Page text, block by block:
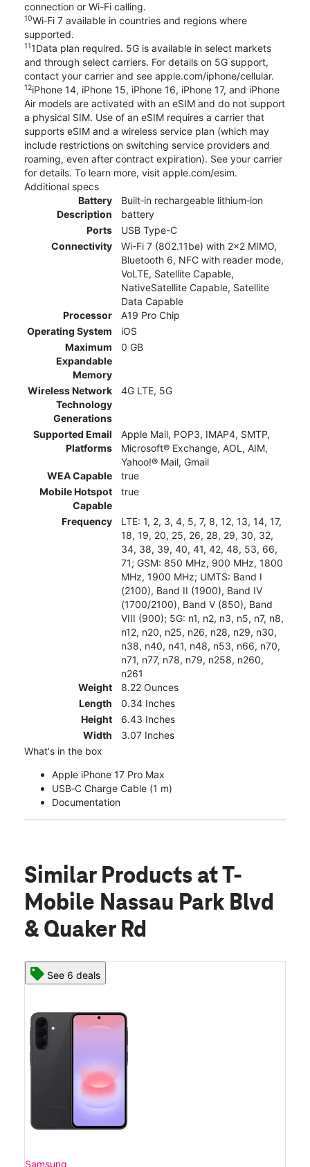
connection or Wi-Fi calling.
10Wi‑Fi 7 available in countries and regions where
supported.
111Data plan required. 5G is available in select markets
and through select carriers. For details on 5G support,
contact your carrier and see apple.com/iphone/cellular.
12iPhone 14, iPhone 15, iPhone 16, iPhone 17, and iPhone
Air models are activated with an eSIM and do not support
a physical SIM. Use of an eSIM requires a carrier that
supports eSIM and a wireless service plan (which may
include restrictions on switching service providers and
roaming, even after contract expiration). See your carrier
for details. To learn more, visit apple.com/esim.
Additional specs
Battery
Description
Built‑in rechargeable lithium‑ion
battery
Ports
USB Type-C
Connectivity
Wi-Fi 7 (802.11be) with 2x2 MIMO,
Bluetooth 6, NFC with reader mode,
VoLTE, Satellite Capable,
NativeSatellite Capable, Satellite
Data Capable
Processor
A19 Pro Chip
Operating System
iOS
Maximum
Expandable
Memory
0 GB
Wireless Network
Technology
Generations
4G LTE, 5G
Supported Email
Platforms
Apple Mail, POP3, IMAP4, SMTP,
Microsoft® Exchange, AOL, AIM,
Yahoo!® Mail, Gmail
WEA Capable
true
Mobile Hotspot
Capable
true
Frequency
LTE: 1, 2, 3, 4, 5, 7, 8, 12, 13, 14, 17,
18, 19, 20, 25, 26, 28, 29, 30, 32,
34, 38, 39, 40, 41, 42, 48, 53, 66,
71; GSM: 850 MHz, 900 MHz, 1800
MHz, 1900 MHz; UMTS: Band I
(2100), Band II (1900), Band IV
(1700/2100), Band V (850), Band
VIII (900); 5G: n1, n2, n3, n5, n7, n8,
n12, n20, n25, n26, n28, n29, n30,
n38, n40, n41, n48, n53, n66, n70,
n71, n77, n78, n79, n258, n260,
n261
Weight
8.22 Ounces
Length
0.34 Inches
Height
6.43 Inches
Width
3.07 Inches
What's in the box
Apple iPhone 17 Pro Max
USB‑C Charge Cable (1 m)
Documentation
Similar Products at T-
Mobile Nassau Park Blvd
& Quaker Rd
See 6 deals
Samsung